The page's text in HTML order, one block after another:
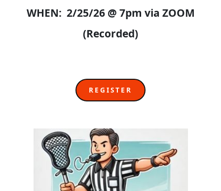
WHEN: 2/25/26 @ 7pm via ZOOM
(Recorded)
REGISTER